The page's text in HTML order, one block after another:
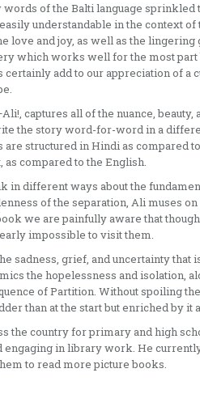
of the Balti language sprinkled
understandable in the context of
love and joy, as well as the
which works well for the most part
add to our appreciation of a
captures all of the nuance, beauty,
the story word-for-word in a
structured in Hindi as compared
compared to the English.
in different ways about the
of the separation, Ali muses
we are painfully aware that
impossible to visit them.
sadness, grief, and uncertainty that
the hopelessness and isolation,
of Partition. Without spoiling
than at the start but enriched by it
the country for primary and high
engaging in library work. He
to read more picture books.